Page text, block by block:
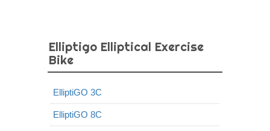
Elliptigo Elliptical Exercise
Bike
ElliptiGO 3C
ElliptiGO 8C